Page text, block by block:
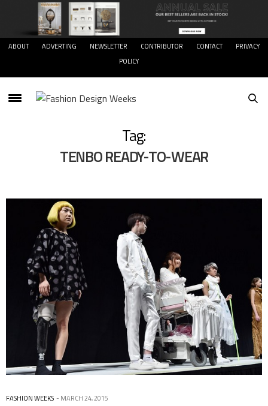
ABOUT ADVERTING NEWSLETTER CONTRIBUTOR CONTACT
PRIVACY
POLICY
Tag:
TENBO READY-TO-WEAR
FASHION WEEKS MARCH 24, 2015